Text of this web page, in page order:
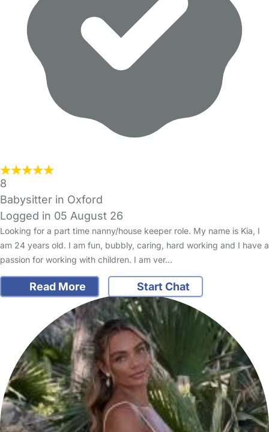
8
Babysitter in Oxford
Logged in 05 August 26
Looking for a part time nanny/house keeper role. My name is Kia, I
am 24 years old. I am fun, bubbly, caring, hard working and I have a
passion for working with children. I am ver…
Read More Start Chat